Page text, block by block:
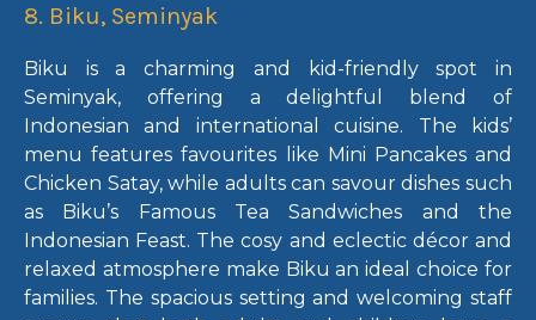
8. Biku, Seminyak
Biku is a charming and kid-friendly spot in
Seminyak, offering a delightful blend of
Indonesian and international cuisine. The kids’
menu features favourites like Mini Pancakes and
Chicken Satay, while adults can savour dishes such
as Biku’s Famous Tea Sandwiches and the
Indonesian Feast. The cosy and eclectic décor and
relaxed atmosphere make Biku an ideal choice for
families. The spacious setting and welcoming staff